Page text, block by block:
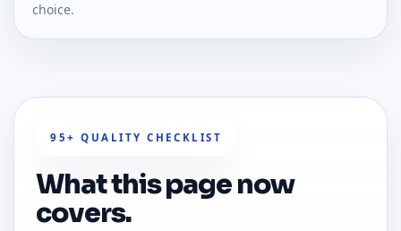
choice.
95+ QUALITY CHECKLIST
What this page now
covers.